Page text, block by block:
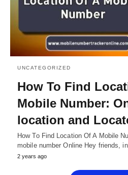
UNCATEGORIZED
How To Find
Mobile Number:
location and
How To Find Location Of A Mobile
mobile number Online Hey friends,
2 years ago